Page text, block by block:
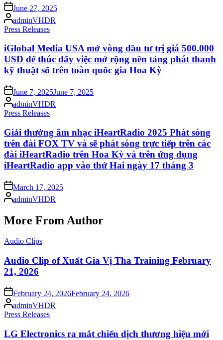
Posted
on
June 27, 2025
Posted
by
adminVHDR
Posted
Press Releases
iGlobal Media USA mở vòng đầu tư trị giá 500.000
USD để thúc đẩy việc mở rộng nền tảng phát thanh
kỹ thuật số trên toàn quốc gia Hoa Kỳ
Posted
on
June 7, 2025June 7, 2025
Posted
by
adminVHDR
Posted
Press Releases
Giải thưởng âm nhạc iHeartRadio 2025 Phát sóng
trên đài FOX TV và sẽ phát sóng trực tiếp trên các
đài iHeartRadio trên Hoa Kỳ và trên ứng dụng
iHeartRadio app vào thứ Hai ngày 17 tháng 3
Posted
on
March 17, 2025
Posted
by
adminVHDR
More From Author
Posted
Audio Clips
Audio Clip of Xuất Gia Vị Tha Training February
21, 2026
Posted
on
February 24, 2026February 24, 2026
Posted
by
adminVHDR
Posted
Press Releases
LG Electronics ra mắt chiến dịch thương hiệu mới